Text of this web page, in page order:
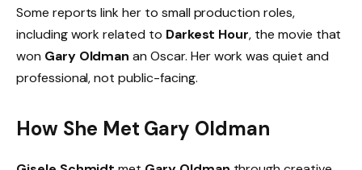
Some reports link her to small production roles,
including work related to Darkest Hour, the movie that
won Gary Oldman an Oscar. Her work was quiet and
professional, not public-facing.
How She Met Gary Oldman